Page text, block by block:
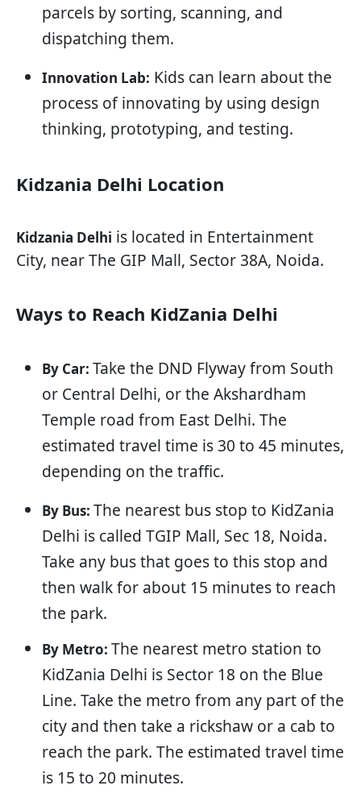
parcels by sorting, scanning, and
dispatching them.
Innovation Lab: Kids can learn about the
process of innovating by using design
thinking, prototyping, and testing.
Kidzania Delhi Location
Kidzania Delhi is located in Entertainment
City, near The GIP Mall, Sector 38A, Noida.
Ways to Reach KidZania Delhi
By Car: Take the DND Flyway from South
or Central Delhi, or the Akshardham
Temple road from East Delhi. The
estimated travel time is 30 to 45 minutes,
depending on the traffic.
By Bus: The nearest bus stop to KidZania
Delhi is called TGIP Mall, Sec 18, Noida.
Take any bus that goes to this stop and
then walk for about 15 minutes to reach
the park.
By Metro: The nearest metro station to
KidZania Delhi is Sector 18 on the Blue
Line. Take the metro from any part of the
city and then take a rickshaw or a cab to
reach the park. The estimated travel time
is 15 to 20 minutes.